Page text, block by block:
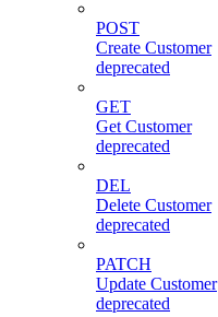
POST
Create Customer
deprecated
GET
Get Customer
deprecated
DEL
Delete Customer
deprecated
PATCH
Update Customer
deprecated